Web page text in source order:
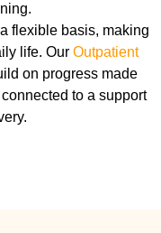
flexible basis, making
life. Our Outpatient
on progress made
to a support